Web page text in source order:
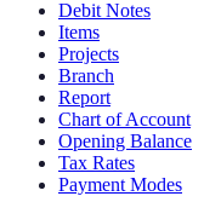
Debit Notes
Items
Projects
Branch
Report
Chart of Account
Opening Balance
Tax Rates
Payment Modes